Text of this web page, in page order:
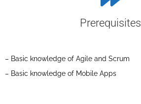
Prerequisites
– Basic knowledge of Agile and Scrum
– Basic knowledge of Mobile Apps